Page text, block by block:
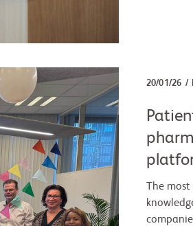
20/01/26
The